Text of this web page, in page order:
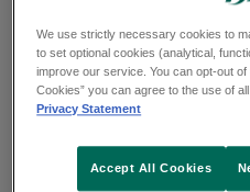
25
Deputy Aird asked
CHO8 in the past 3
We use strictly necessary cookies to
to set optional cookies (analytical,
improve our service. You can opt-out of
Cookies” you can agree to the use of
Privacy Statement
Accept All Cookies